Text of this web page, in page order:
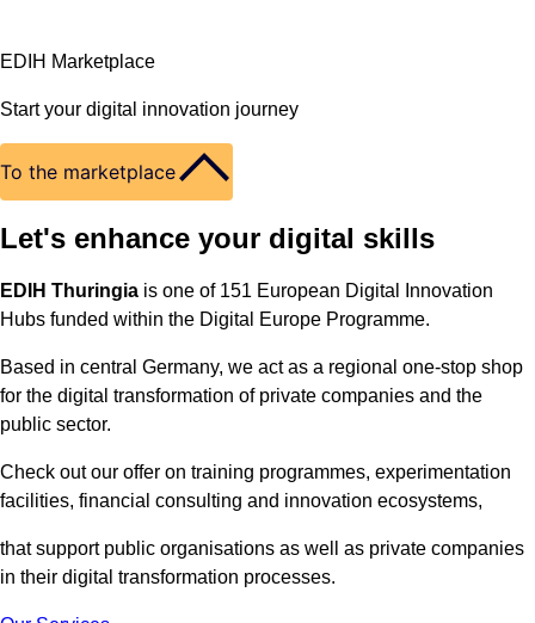
EDIH Marketplace
Start your digital innovation journey
To the marketplace
Let's enhance your digital skills
EDIH Thuringia is one of 151 European Digital Innovation
Hubs funded within the Digital Europe Programme.
Based in central Germany, we act as a regional one-stop shop
for the digital transformation of private companies and the
public sector.
Check out our offer on training programmes, experimentation
facilities, financial consulting and innovation ecosystems,
that support public organisations as well as private companies
in their digital transformation processes.